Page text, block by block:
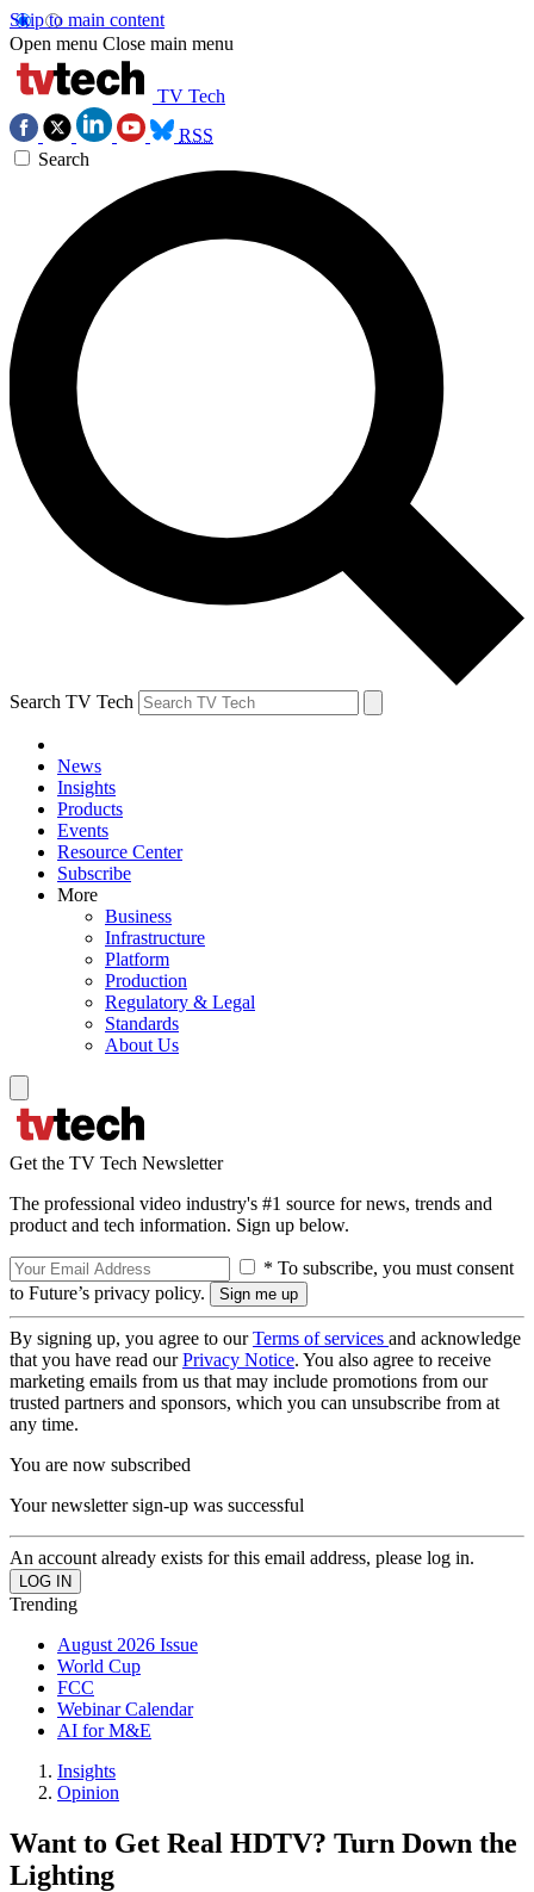
Skip to main content
Open menu Close main menu
TV Tech
RSS
Search
Search TV Tech
News
Insights
Products
Events
Resource Center
Subscribe
More
Business
Infrastructure
Platform
Production
Regulatory & Legal
Standards
About Us
Get the TV Tech Newsletter
The professional video industry's #1 source for news, trends and
product and tech information. Sign up below.
* To subscribe, you must consent
to Future’s privacy policy.
By signing up, you agree to ourTerms of services and acknowledge
that you have read ourPrivacy Notice. You also agree to receive
marketing emails from us that may include promotions from our
trusted partners and sponsors, which you can unsubscribe from at
any time.
You are now subscribed
Your newsletter sign-up was successful
An account already exists for this email address, please log in.
Trending
August 2026 Issue
World Cup
FCC
Webinar Calendar
AI for M&E
Insights
Opinion
Want to Get Real HDTV? Turn Down the
Lighting